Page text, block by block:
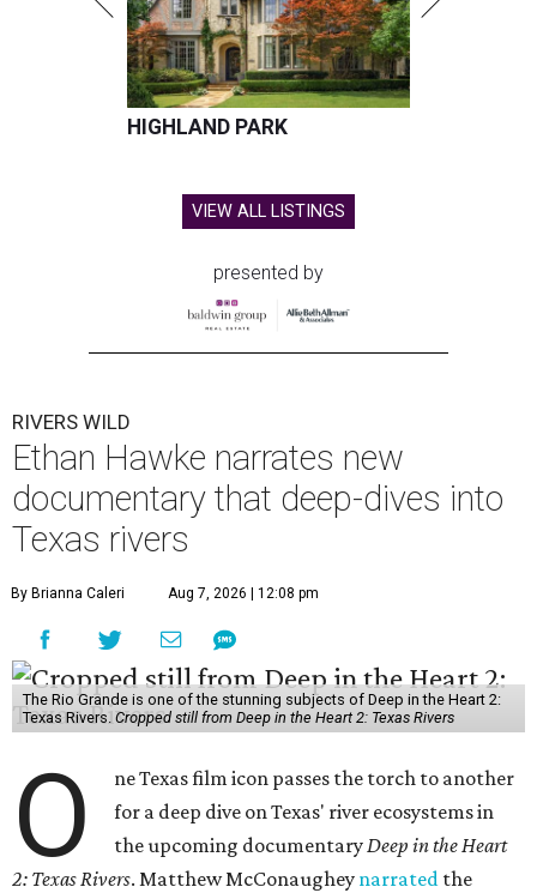
HIGHLAND PARK
VIEW ALL LISTINGS
presented by
RIVERS WILD
Ethan Hawke narrates new
documentary that deep-dives into
Texas rivers
By Brianna Caleri Aug 7, 2026 | 12:08 pm
The Rio Grande is one of the stunning subjects of Deep in the Heart 2:
Texas Rivers. Cropped still from Deep in the Heart 2: Texas Rivers
O
ne Texas film icon passes the torch to another
for a deep dive on Texas' river ecosystems in
the upcoming documentaryDeep in the Heart
2: Texas Rivers. Matthew McConaughey narrated the